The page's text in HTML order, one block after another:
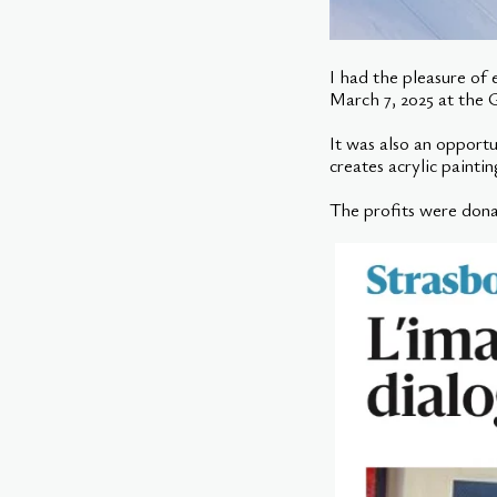
I had the pleasure of
March 7, 2025 at the
It was also an
creates acrylic
The profits were